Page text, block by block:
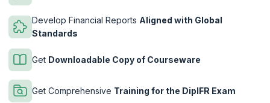
Develop Financial Reports Aligned with Global
Standards
Get Downloadable Copy of Courseware
Get Comprehensive Training for the DipIFR Exam